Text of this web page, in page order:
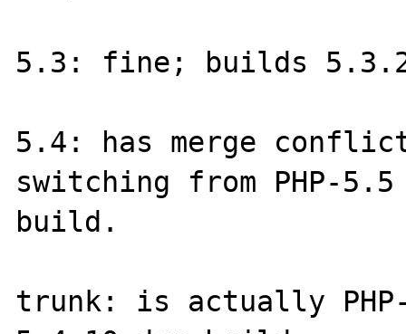
5.3: fine; builds
5.4: has merge
switching from PHP-
build.
trunk: is actually